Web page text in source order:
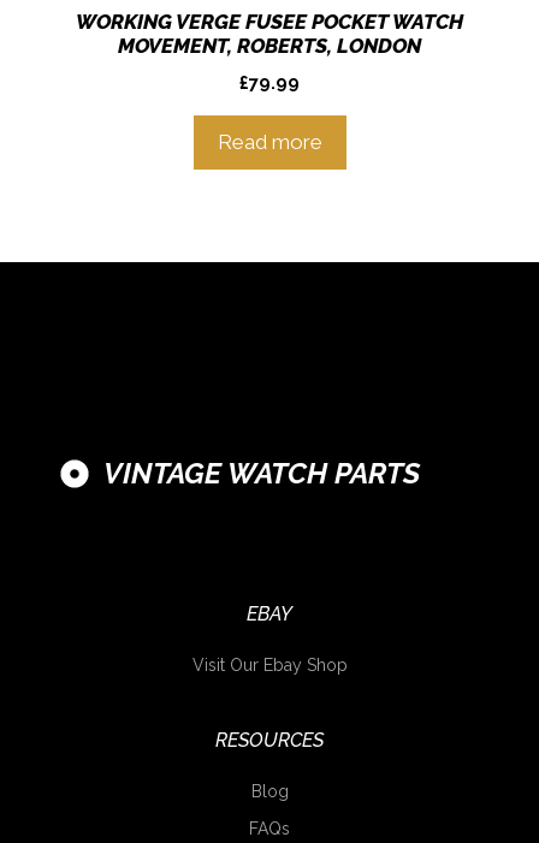
WORKING VERGE FUSEE POCKET WATCH
MOVEMENT, ROBERTS, LONDON
£79.99
Read more
VINTAGE WATCH PARTS
EBAY
Visit Our Ebay Shop
RESOURCES
Blog
FAQs